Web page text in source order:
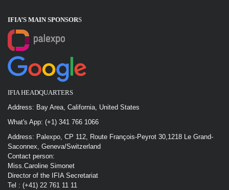
IFIA’S MAIN SPONSORS
IFIA HEADQUARTERS
Address: Bay Area, California, United States
What's App: (+1) 341 766 1066
Address: Palexpo, CP 112, Route François-Peyrot 30,1218 Le Grand-
Saconnex, Geneva/Switzerland
Contact person:
Miss.Caroline Simonet
Director of the IFIA Secretariat
Tel : (+41) 22 761 11 11